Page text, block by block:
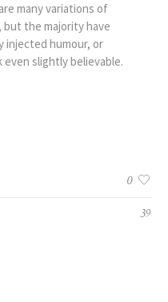
many variations of
but the majority have
injected humour, or
slightly believable.
0
39